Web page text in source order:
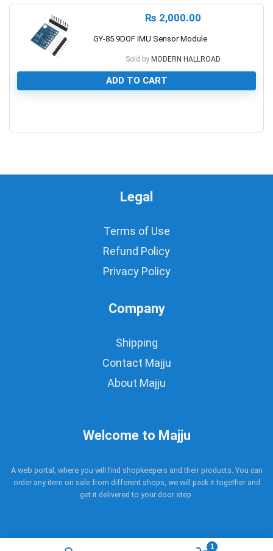
1
₨ 2,000.00
GY-85 9DOF IMU Sensor Module
Sold by MODERN HALLROAD
ADD TO CART
Legal
Terms of Use
Refund Policy
Privacy Policy
Company
Shipping
Contact Majju
About Majju
Welcome to Majju
A web portal, where you will find shopkeepers and their products. You can
order any item on sale from different shops, we will pack it together and
get it delivered to your door step.